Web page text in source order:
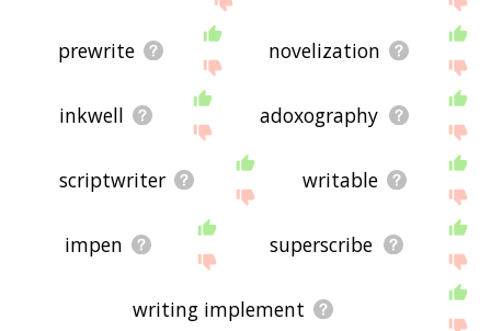
prewrite novelization
inkwell adoxography
scriptwriter writable
impen superscribe
writing implement